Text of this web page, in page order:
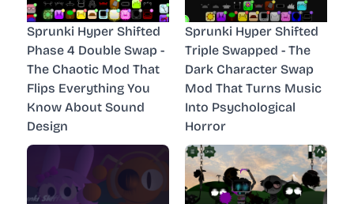
Sprunki Hyper Shifted
Phase 4 Double Swap -
The Chaotic Mod That
Flips Everything You
Know About Sound
Design
Sprunki Hyper Shifted
Triple Swapped - The
Dark Character Swap
Mod That Turns Music
Into Psychological
Horror